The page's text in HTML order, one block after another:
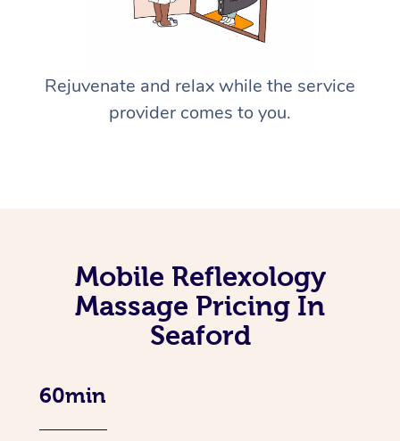
Rejuvenate and relax while the service
provider comes to you.
Mobile Reflexology
Massage Pricing In
Seaford
60min